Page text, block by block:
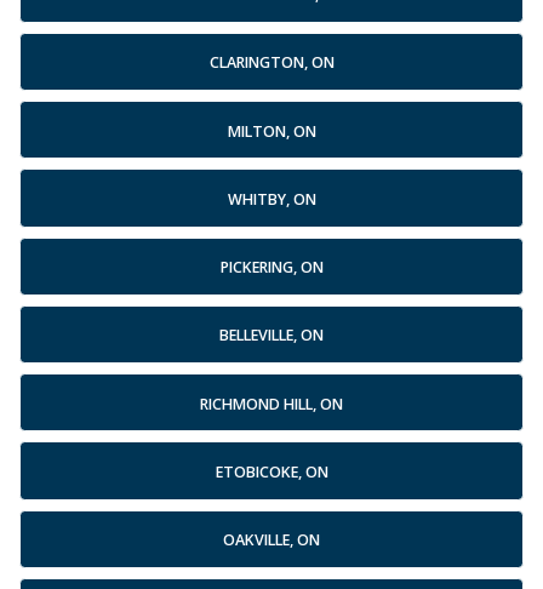
CLARINGTON, ON
MILTON, ON
WHITBY, ON
PICKERING, ON
BELLEVILLE, ON
RICHMOND HILL, ON
ETOBICOKE, ON
OAKVILLE, ON